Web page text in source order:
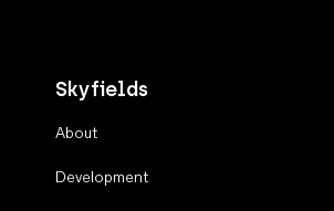
Skyfields
About
Development